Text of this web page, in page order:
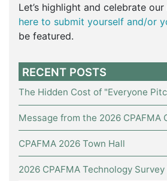
Let’s highlight and celebrate our
here to submit yourself and/or
be featured.
RECENT POSTS
The Hidden Cost of "Everyone
Message from the 2026 CPAFMA
CPAFMA 2026 Town Hall
2026 CPAFMA Technology